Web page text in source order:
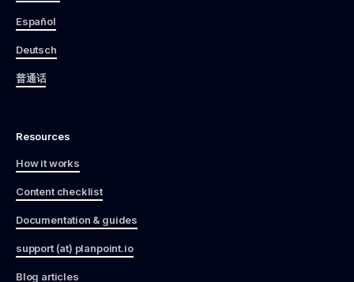
Español
Deutsch
普通话
Resources
How it works
Content checklist
Documentation & guides
support (at) planpoint.io
Blog articles